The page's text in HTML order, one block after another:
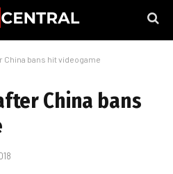
China bans hit videogame
China bans